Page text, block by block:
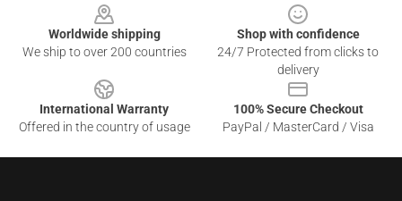
Worldwide shipping
We ship to over 200 countries
Shop with confidence
24/7 Protected from clicks to
delivery
International Warranty
Offered in the country of usage
100% Secure Checkout
PayPal / MasterCard / Visa